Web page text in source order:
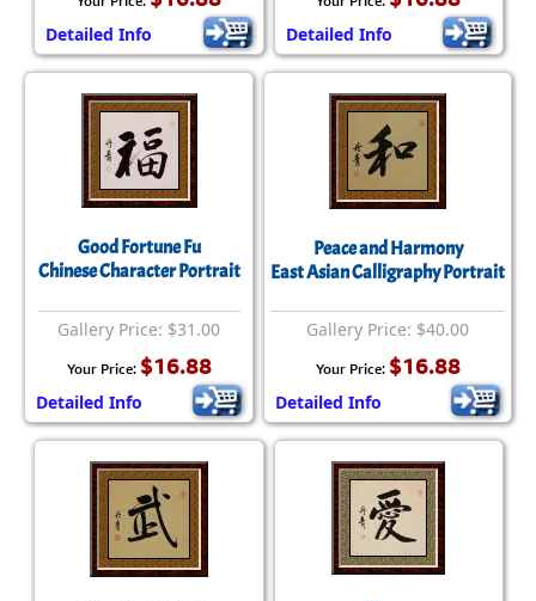
Detailed Info Detailed Info
Good Fortune Fu
Chinese Character Portrait
Gallery Price: $31.00
Your Price: $16.88
Detailed Info
Peace and Harmony
East Asian Calligraphy Portrait
Gallery Price: $40.00
Your Price: $16.88
Detailed Info